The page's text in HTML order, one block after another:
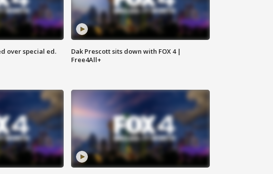
over special ed.
Dak Prescott sits down with FOX 4 |
Free4All+